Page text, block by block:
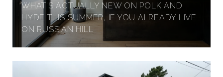
WHAT'S ACTUALLY NEW ON POLK AND
HYDE THIS SUMMER, IF YOU ALREADY LIVE
ON RUSSIAN HILL